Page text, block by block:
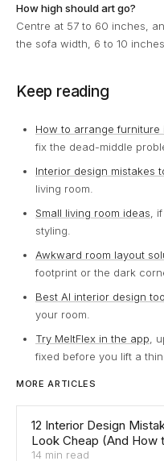
How high should art go?
Centre at 57 to 60 inches,
the sofa width, 6 to 10
Keep reading
How to arrange furniture
fix the dead-middle
Interior design mistakes
living room.
Small living room ideas ,
styling.
Awkward room layout
footprint or the dark
Best AI interior design
your room.
Try MeltFlex in the app ,
fixed before you lift a
MORE ARTICLES
12 Interior Design
Look Cheap (And How
14 min read